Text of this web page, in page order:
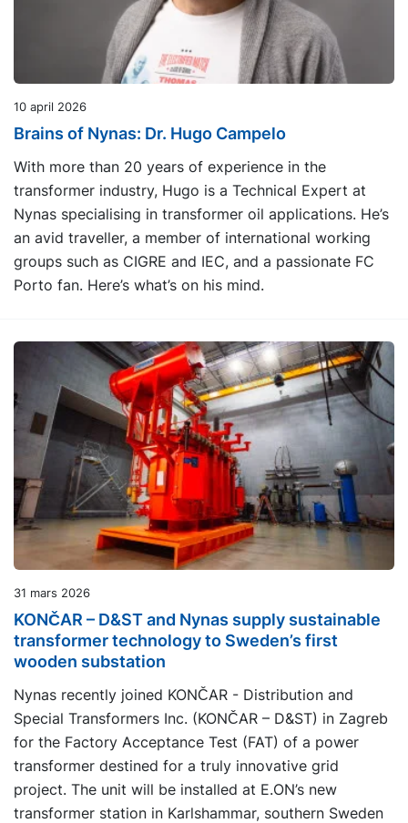
10 april 2026
Brains of Nynas: Dr. Hugo Campelo
With more than 20 years of experience in the
transformer industry, Hugo is a Technical Expert at
Nynas specialising in transformer oil applications. He’s
an avid traveller, a member of international working
groups such as CIGRE and IEC, and a passionate FC
Porto fan. Here’s what’s on his mind.
31 mars 2026
KONČAR – D&ST and Nynas supply sustainable
transformer technology to Sweden’s first
wooden substation
Nynas recently joined KONČAR - Distribution and
Special Transformers Inc. (KONČAR – D&ST) in Zagreb
for the Factory Acceptance Test (FAT) of a power
transformer destined for a truly innovative grid
project. The unit will be installed at E.ON’s new
transformer station in Karlshammar, southern Sweden